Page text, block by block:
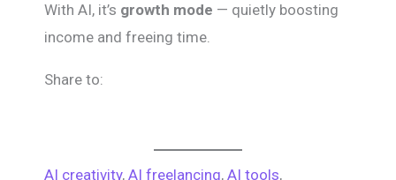
With AI, it’s growth mode — quietly boosting
income and freeing time.
Share to:
AI creativity, AI freelancing, AI tools